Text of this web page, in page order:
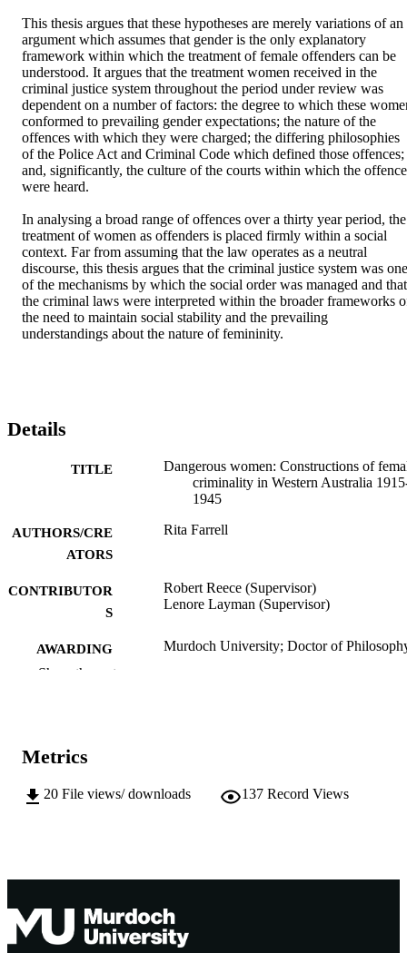
This thesis argues that these hypotheses are merely variations of an
argument which assumes that gender is the only explanatory
framework within which the treatment of female offenders can be
understood. It argues that the treatment women received in the
criminal justice system throughout the period under review was
dependent on a number of factors: the degree to which these
conformed to prevailing gender expectations; the nature of the
offences with which they were charged; the differing philosophies
of the Police Act and Criminal Code which defined those offences;
and, significantly, the culture of the courts within which the
were heard.
In analysing a broad range of offences over a thirty year period, the
treatment of women as offenders is placed firmly within a social
context. Far from assuming that the law operates as a neutral
discourse, this thesis argues that the criminal justice system was one
of the mechanisms by which the social order was managed and that
the criminal laws were interpreted within the broader frameworks
the need to maintain social stability and the prevailing
understandings about the nature of femininity.
Details
TITLE
Dangerous women: Constructions of
criminality in Western Australia
1945
AUTHORS/CRE
ATORS
Rita Farrell
CONTRIBUTOR
S
Robert Reece (Supervisor)
Lenore Layman (Supervisor)
AWARDING
INSTITUTION
Murdoch University; Doctor of
AFFILIATION
LANGUAGE English
Show the rest
Metrics
20 File views/ downloads 137 Record Views